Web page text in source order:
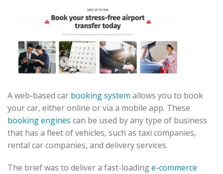
A web-based car booking system allows you to book
your car, either online or via a mobile app. These
booking engines can be used by any type of business
that has a fleet of vehicles, such as taxi companies,
rental car companies, and delivery services.
The brief was to deliver a fast-loadinge-commerce